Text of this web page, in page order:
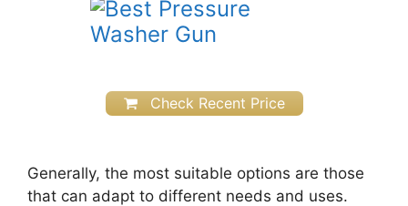
Check Recent Price
Generally, the most suitable options are those
that can adapt to different needs and uses.